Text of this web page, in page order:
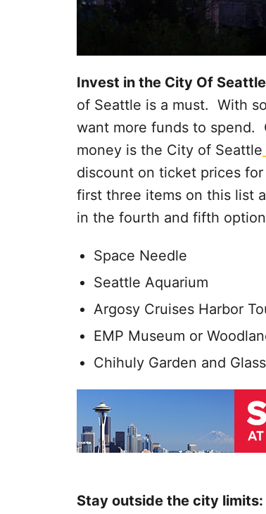
Invest in the City Of
of Seattle is a must. With
want more funds to spend.
money is the City of Seattle
discount on ticket prices
first three items on this list
in the fourth and fifth
Space Needle
Seattle Aquarium
Argosy Cruises Harbor
EMP Museum or
Chihuly Garden and
Stay outside the city limits: